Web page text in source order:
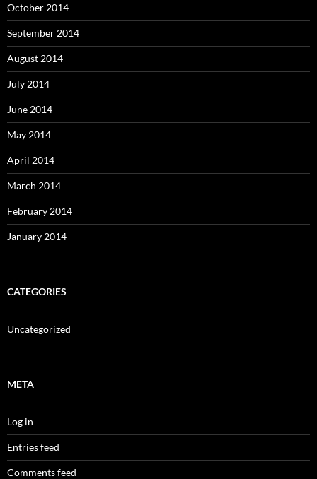
October 2014
September 2014
August 2014
July 2014
June 2014
May 2014
April 2014
March 2014
February 2014
January 2014
CATEGORIES
Uncategorized
META
Log in
Entries feed
Comments feed